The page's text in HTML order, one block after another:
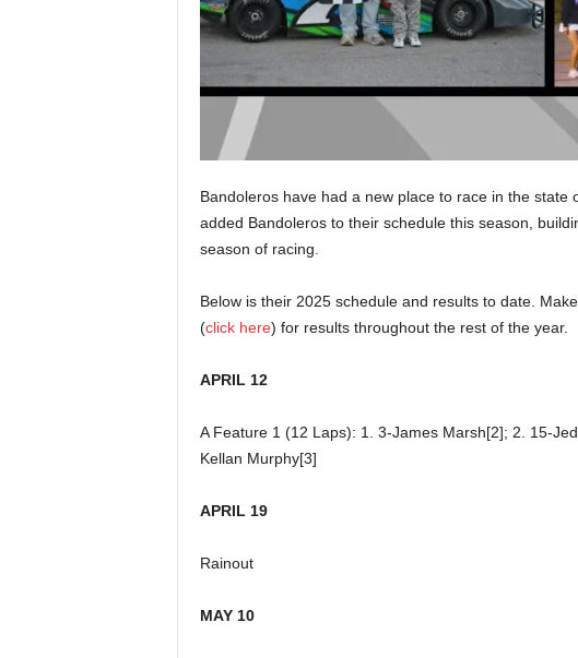
Bandoleros have had a new place to race in the
added Bandoleros to their schedule this season,
season of racing.
Below is their 2025 schedule and results to date.
(click here) for results throughout the rest of the year.
APRIL 12
A Feature 1 (12 Laps): 1. 3-James Marsh[2]; 2. 15-
Kellan Murphy[3]
APRIL 19
Rainout
MAY 10